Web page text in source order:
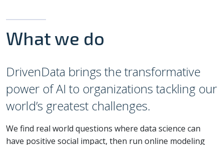
What we do
DrivenData brings the transformative
power of AI to organizations tackling our
world’s greatest challenges.
We find real world questions where data science can
have positive social impact, then run online modeling